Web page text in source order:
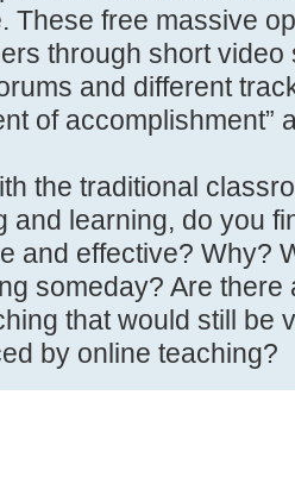
These free massive
through short
and different
of accomplishment”
the traditional
and learning, do you
and effective? Why?
someday? Are
that would still be
by online teaching?